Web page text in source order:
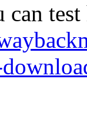
can